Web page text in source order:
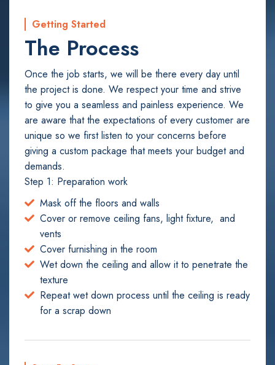
Getting Started
The Process
Once the job starts, we will be there every day until
the project is done. We respect your time and strive
to give you a seamless and painless experience. We
are aware that the expectations of every customer are
unique so we first listen to your concerns before
giving a custom package that meets your budget and
demands.
Step 1: Preparation work
Mask off the floors and walls
Cover or remove ceiling fans, light fixture, and
vents
Cover furnishing in the room
Wet down the ceiling and allow it to penetrate the
texture
Repeat wet down process until the ceiling is ready
for a scrap down